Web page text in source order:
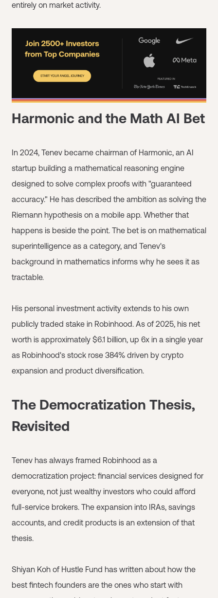
entirely on market activity.
Harmonic and the Math AI Bet
In 2024, Tenev became chairman of Harmonic, an AI
startup building a mathematical reasoning engine
designed to solve complex proofs with "guaranteed
accuracy." He has described the ambition as solving the
Riemann hypothesis on a mobile app. Whether that
happens is beside the point. The bet is on mathematical
superintelligence as a category, and Tenev's
background in mathematics informs why he sees it as
tractable.
His personal investment activity extends to his own
publicly traded stake in Robinhood. As of 2025, his net
worth is approximately $6.1 billion, up 6x in a single year
as Robinhood's stock rose 384% driven by crypto
expansion and product diversification.
The Democratization Thesis,
Revisited
Tenev has always framed Robinhood as a
democratization project: financial services designed for
everyone, not just wealthy investors who could afford
full-service brokers. The expansion into IRAs, savings
accounts, and credit products is an extension of that
thesis.
Shiyan Koh of Hustle Fund has written about how the
best fintech founders are the ones who start with